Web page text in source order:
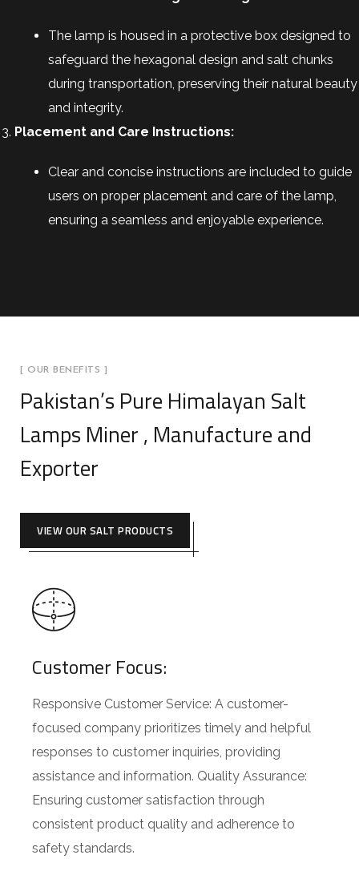
The lamp is housed in a protective box designed to
safeguard the hexagonal design and salt chunks
during transportation, preserving their natural beauty
and integrity.
Placement and Care Instructions:
Clear and concise instructions are included to guide
users on proper placement and care of the lamp,
ensuring a seamless and enjoyable experience.
[ OUR BENEFITS ]
Pakistan’s Pure Himalayan Salt
Lamps Miner , Manufacture and
Exporter
VIEW OUR SALT PRODUCTS
Customer Focus:
Responsive Customer Service: A customer-
focused company prioritizes timely and helpful
responses to customer inquiries, providing
assistance and information. Quality Assurance:
Ensuring customer satisfaction through
consistent product quality and adherence to
safety standards.